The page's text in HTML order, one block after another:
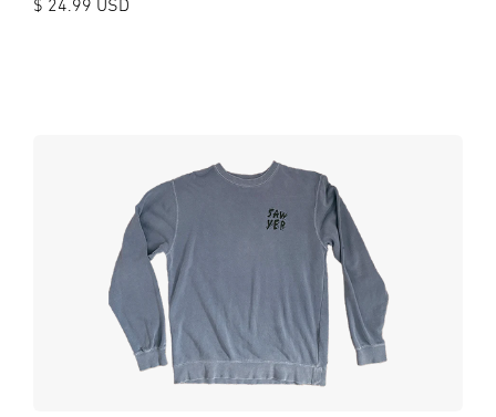
$ 24.99 USD